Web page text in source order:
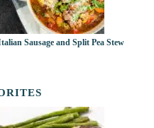
Sausage and Split Pea Stew